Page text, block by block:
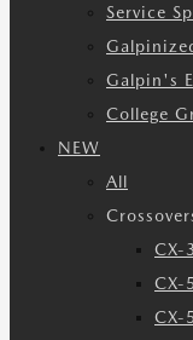
Service
Galpin's
College
NEW
All
CX-
CX-5
CX-